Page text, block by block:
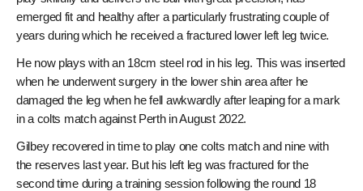
emerged fit and healthy after a particularly frustrating couple of
years during which he received a fractured lower left leg twice.
He now plays with an 18cm steel rod in his leg. This was inserted
when he underwent surgery in the lower shin area after he
damaged the leg when he fell awkwardly after leaping for a mark
in a colts match against Perth in August 2022.
Gilbey recovered in time to play one colts match and nine with
the reserves last year. But his left leg was fractured for the
second time during a training session following the round 18